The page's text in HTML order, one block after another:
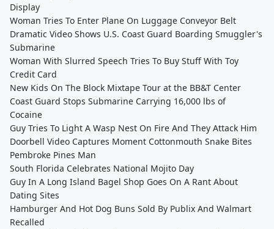
Display
Woman Tries To Enter Plane On Luggage Conveyor Belt
Dramatic Video Shows U.S. Coast Guard Boarding Smuggler's
Submarine
Woman With Slurred Speech Tries To Buy Stuff With Toy
Credit Card
New Kids On The Block Mixtape Tour at the BB&T Center
Coast Guard Stops Submarine Carrying 16,000 lbs of
Cocaine
Guy Tries To Light A Wasp Nest On Fire And They Attack Him
Doorbell Video Captures Moment Cottonmouth Snake Bites
Pembroke Pines Man
South Florida Celebrates National Mojito Day
Guy In A Long Island Bagel Shop Goes On A Rant About
Dating Sites
Hamburger And Hot Dog Buns Sold By Publix And Walmart
Recalled